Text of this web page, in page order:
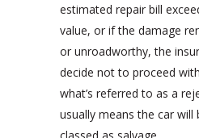
estimated repair bill
value, or if the damage
or unroadworthy, the
decide not to proceed
what’s referred to as a
usually means the car